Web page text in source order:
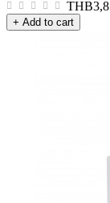
+ Add to cart